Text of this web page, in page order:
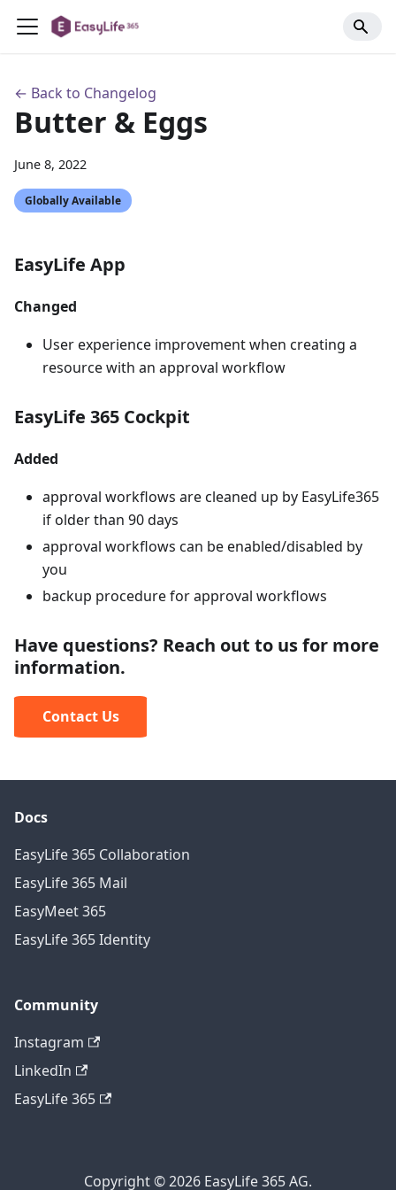
← Back to Changelog
Butter & Eggs
June 8, 2022
Globally Available
EasyLife App
Changed
User experience improvement when creating a
resource with an approval workflow
EasyLife 365 Cockpit
Added
approval workflows are cleaned up by EasyLife365
if older than 90 days
approval workflows can be enabled/disabled by
you
backup procedure for approval workflows
Have questions? Reach out to us for more
information.
Contact Us
Docs
EasyLife 365 Collaboration
EasyLife 365 Mail
EasyMeet 365
EasyLife 365 Identity
Community
Instagram
LinkedIn
EasyLife 365
Copyright © 2026 EasyLife 365 AG.